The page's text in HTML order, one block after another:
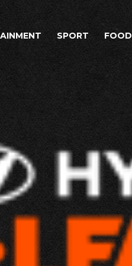
SPORT FOOD